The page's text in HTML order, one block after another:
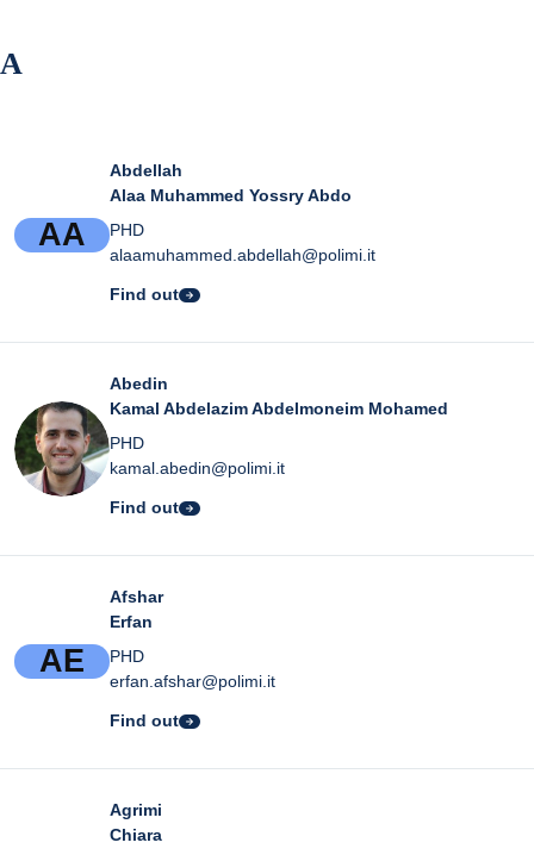
A
AA
Abdellah
Alaa Muhammed Yossry Abdo
PHD
alaamuhammed.abdellah@polimi.it
Find out
Abedin
Kamal Abdelazim Abdelmoneim Mohamed
PHD
kamal.abedin@polimi.it
Find out
AE
Afshar
Erfan
PHD
erfan.afshar@polimi.it
Find out
Agrimi
Chiara